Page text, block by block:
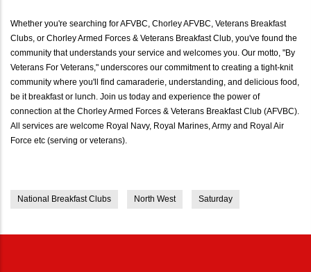
Whether you're searching for AFVBC, Chorley AFVBC, Veterans Breakfast
Clubs, or Chorley Armed Forces & Veterans Breakfast Club, you've found the
community that understands your service and welcomes you. Our motto, "By
Veterans For Veterans," underscores our commitment to creating a tight-knit
community where you'll find camaraderie, understanding, and delicious food,
be it breakfast or lunch. Join us today and experience the power of
connection at the Chorley Armed Forces & Veterans Breakfast Club (AFVBC).
All services are welcome Royal Navy, Royal Marines, Army and Royal Air
Force etc (serving or veterans).
National Breakfast Clubs North West Saturday